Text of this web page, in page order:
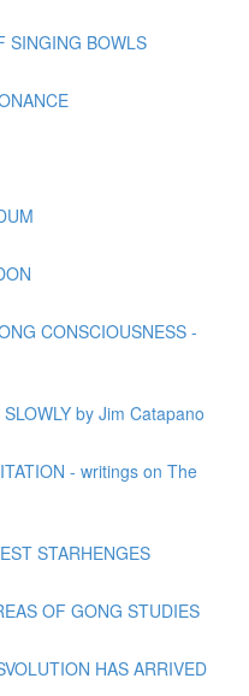
SINGING BOWLS
CONSCIOUSNESS -
by Jim Catapano
- writings on The
STARHENGES
OF GONG STUDIES
HAS ARRIVED